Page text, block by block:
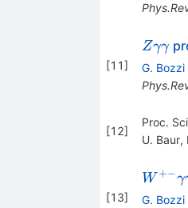
[11]
Z
Zγγ
G. Bozzi
[12]
Proc.
U. Baur,
[13]
W +−
G. Bozzi